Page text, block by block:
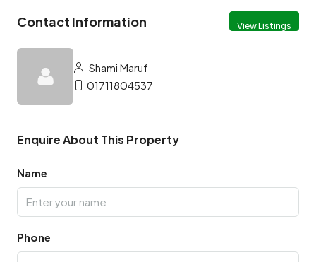
Contact Information View Listings
Shami Maruf
01711804537
Enquire About This Property
Name
Phone